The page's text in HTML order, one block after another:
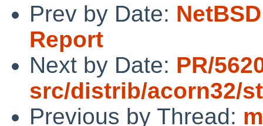
Prev by Date:
Report
Next by Date: PR/
src/distrib/acorn32/
Previous by Thread: